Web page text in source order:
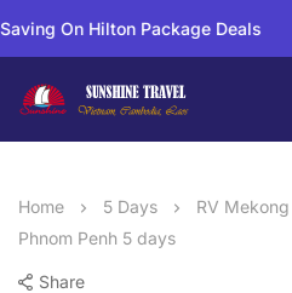
On Hilton Package Deals
Home 5 Days
RV
Phnom Penh 5 days
Share